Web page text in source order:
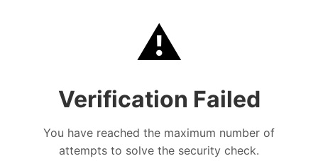
⚠️
Verification Failed
You have reached the maximum number of
attempts to solve the security check.